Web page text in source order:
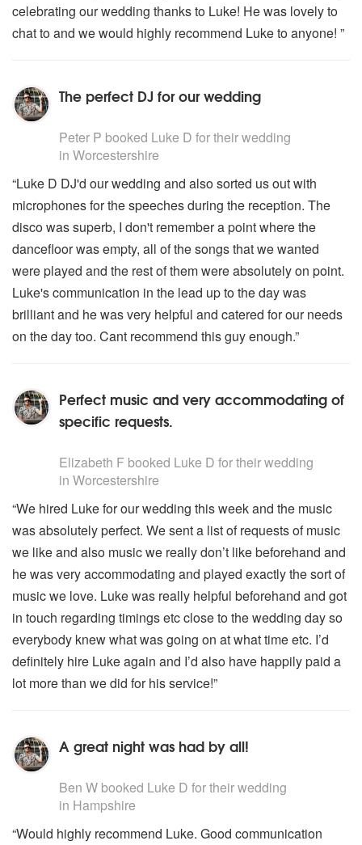
celebrating our wedding thanks to Luke! He was lovely to
chat to and we would highly recommend Luke to anyone! ”
The perfect DJ for our wedding
Peter P booked Luke D for their wedding
in Worcestershire
“Luke D DJ'd our wedding and also sorted us out with
microphones for the speeches during the reception. The
disco was superb, I don't remember a point where the
dancefloor was empty, all of the songs that we wanted
were played and the rest of them were absolutely on point.
Luke's communication in the lead up to the day was
brilliant and he was very helpful and catered for our needs
on the day too. Cant recommend this guy enough.”
Perfect music and very accommodating of
specific requests.
Elizabeth F booked Luke D for their wedding
in Worcestershire
“We hired Luke for our wedding this week and the music
was absolutely perfect. We sent a list of requests of music
we like and also music we really don’t like beforehand and
he was very accommodating and played exactly the sort of
music we love. Luke was really helpful beforehand and got
in touch regarding timings etc close to the wedding day so
everybody knew what was going on at what time etc. I’d
definitely hire Luke again and I’d also have happily paid a
lot more than we did for his service!”
A great night was had by all!
Ben W booked Luke D for their wedding
in Hampshire
“Would highly recommend Luke. Good communication